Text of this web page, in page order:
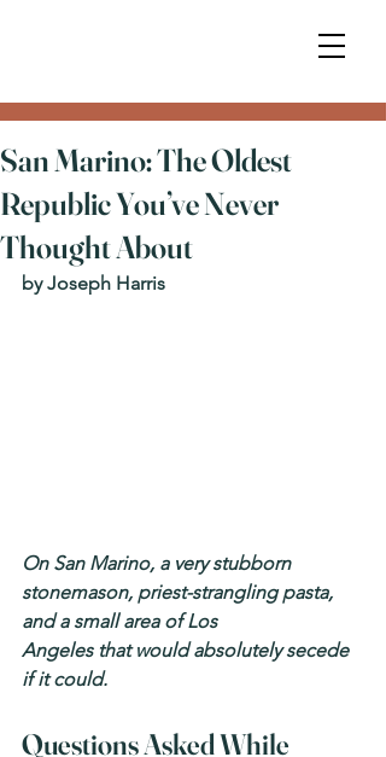
San Marino: The Oldest
Republic You’ve Never
Thought About
by Joseph Harris
On San Marino, a very stubborn
stonemason, priest-strangling pasta,
and a small area of Los
Angeles that would absolutely secede
if it could.
Questions Asked While